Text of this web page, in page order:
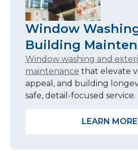
Window
Building
Window washing and
maintenance that elevate
appeal, and building
safe, detail-focused service.
LEARN MORE